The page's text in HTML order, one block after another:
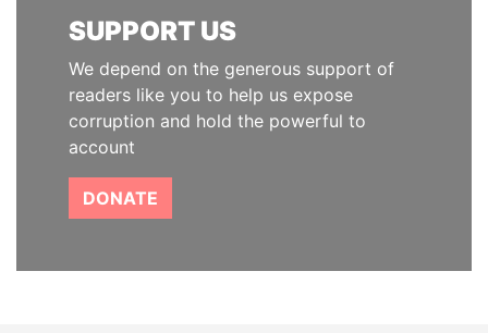
SUPPORT US
We depend on the generous support of
readers like you to help us expose
corruption and hold the powerful to
account
DONATE